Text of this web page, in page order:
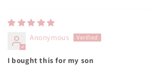
Anonymous
I bought this for my son